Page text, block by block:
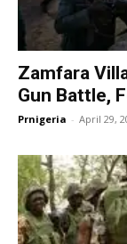
Zamfara
Gun Battle,
Prnigeria - April 29,